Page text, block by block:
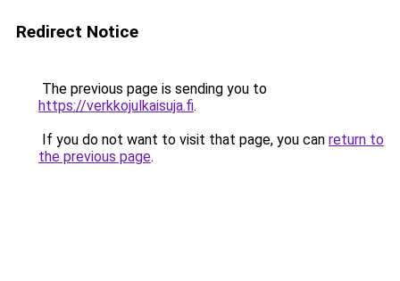
Redirect Notice
The previous page is sending you to
https://verkkojulkaisuja.fi.
If you do not want to visit that page, you can return to
the previous page.